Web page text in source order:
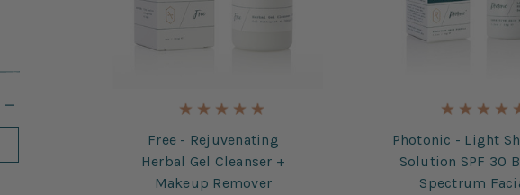
Free - Rejuvenating
Herbal Gel Cleanser +
Makeup Remover
Photonic - Light
Solution SPF 30
Spectrum